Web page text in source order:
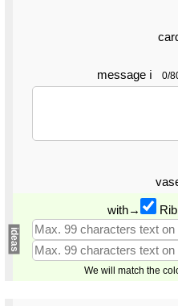
message ℹ 0/
ideas
with→
We will match the